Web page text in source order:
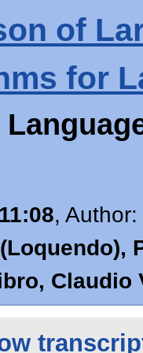
of
for
, Author:
Claudio